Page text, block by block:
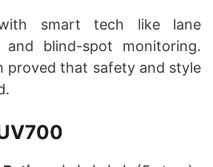
smart tech like lane
and blind-spot monitoring.
proved that safety and style